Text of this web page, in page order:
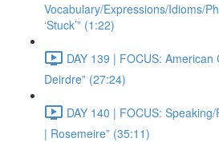
Vocabulary/Expressions/Idioms/
‘Stuck’” (1:22)
DAY 139 | FOCUS: American
Deirdre” (27:24)
DAY 140 | FOCUS:
| Rosemeire” (35:11)